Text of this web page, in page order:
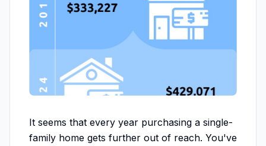
It seems that every year purchasing a single-
family home gets further out of reach. You've